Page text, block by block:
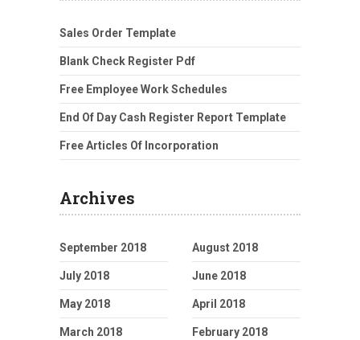
Sales Order Template
Blank Check Register Pdf
Free Employee Work Schedules
End Of Day Cash Register Report Template
Free Articles Of Incorporation
Archives
September 2018 August 2018
July 2018 June 2018
May 2018 April 2018
March 2018 February 2018